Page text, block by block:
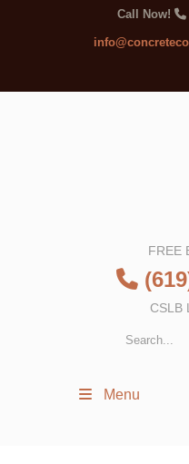
Call Now!
FREE
CSLB
Menu